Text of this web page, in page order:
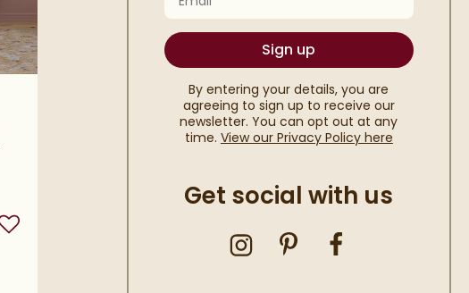
Add to wishlist
Sign up
By entering your details, you are
agreeing to sign up to receive our
newsletter. You can opt out at any
time. View our Privacy Policy here
Get social with us